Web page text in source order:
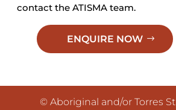
contact the ATISMA team.
ENQUIRE NOW
© Aboriginal and/or Torres